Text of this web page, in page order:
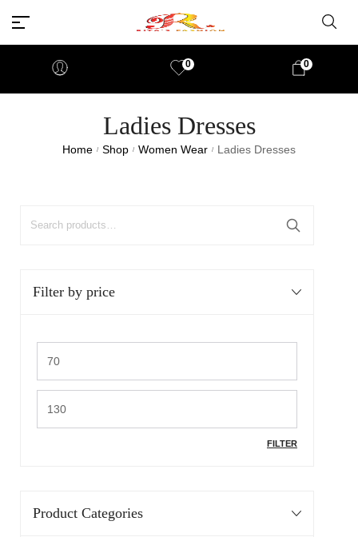
0 0
Ladies Dresses
Home / Shop / Women Wear / Ladies Dresses
Filter by price
FILTER
Product Categories